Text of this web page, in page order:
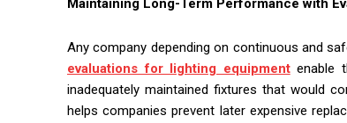
Maintaining Long-Term Performance with
Any company depending on continuous and
evaluations for lighting equipmentenable
inadequately maintained fixtures that would
helps companies prevent later expensive